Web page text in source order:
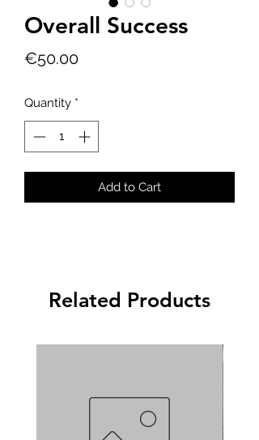
Overall Success
€50.00Price
Quantity *
Add to Cart
Related Products